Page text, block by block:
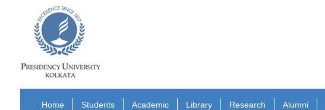
Home Students Academic Library Research Alumni